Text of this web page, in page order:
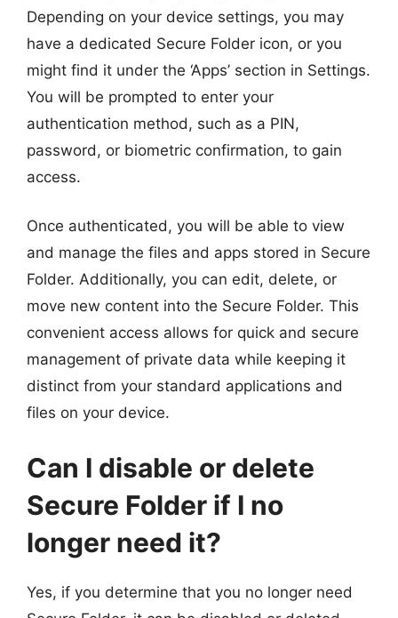
Depending on your device settings, you may
have a dedicated Secure Folder icon, or you
might find it under the ‘Apps’ section in Settings.
You will be prompted to enter your
authentication method, such as a PIN,
password, or biometric confirmation, to gain
access.
Once authenticated, you will be able to view
and manage the files and apps stored in Secure
Folder. Additionally, you can edit, delete, or
move new content into the Secure Folder. This
convenient access allows for quick and secure
management of private data while keeping it
distinct from your standard applications and
files on your device.
Can I disable or delete
Secure Folder if I no
longer need it?
Yes, if you determine that you no longer need